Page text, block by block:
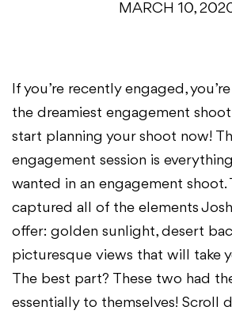
MARCH 10,
If you’re recently engaged,
the dreamiest engagement
start planning your shoot now!
engagement session is
wanted in an engagement shoot.
captured all of the elements
offer: golden sunlight, desert
picturesque views that will take
The best part? These two had
essentially to themselves! Scroll